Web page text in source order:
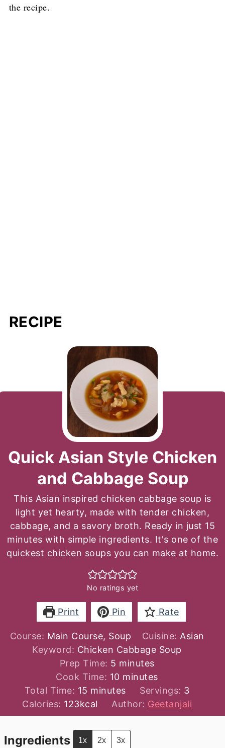
the recipe.
RECIPE
Quick Asian Style Chicken
and Cabbage Soup
This Asian inspired chicken cabbage soup is
light yet hearty, made with tender chicken,
cabbage, and a savory broth. Ready in just 15
minutes with simple ingredients. It's one of the
quickest chicken soups you can make at home.
No ratings yet
Print Pin Rate
Course: Main Course, Soup Cuisine: Asian
Keyword: Chicken Cabbage Soup
Prep Time: 5 minutes
minutes
Cook Time: 10minutes
minutes
Total Time: 15 minutes
minutes Servings: 3
Calories: 123kcal Author: Geetanjali
Ingredients 1x 2x 3x